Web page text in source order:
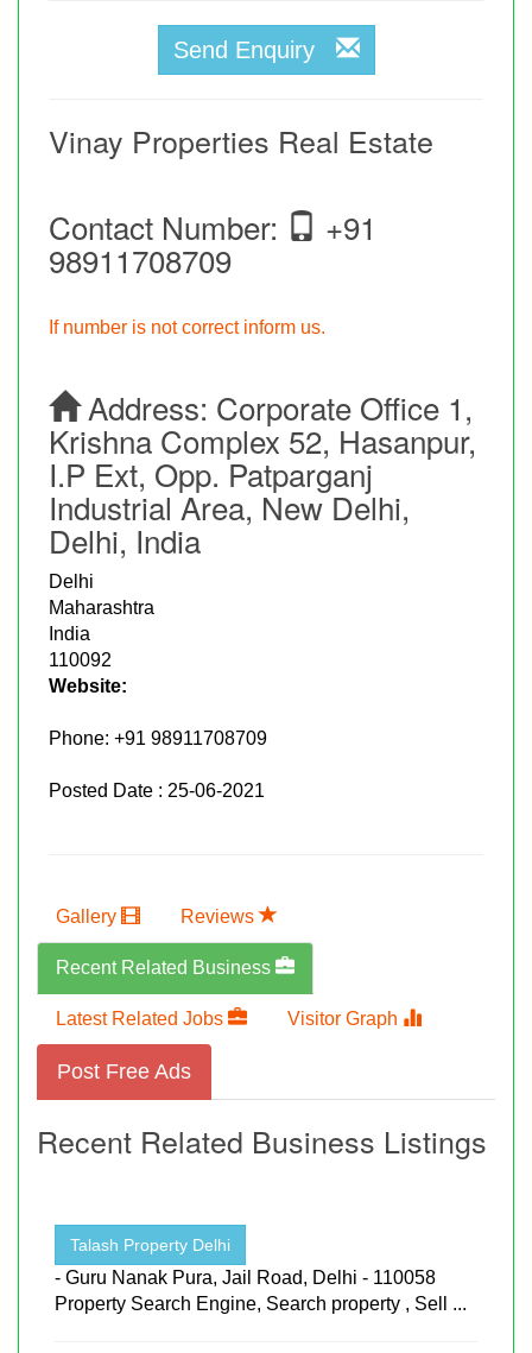
Send Enquiry
Vinay Properties Real Estate
Contact Number: +91
98911708709
If number is not correct inform us.
Address: Corporate Office 1,
Krishna Complex 52, Hasanpur,
I.P Ext, Opp. Patparganj
Industrial Area, New Delhi,
Delhi, India
Delhi
Maharashtra
India
110092
Website:
Phone: +91 98911708709
Posted Date : 25-06-2021
Gallery Reviews
Recent Related Business
Latest Related Jobs Visitor Graph
Post Free Ads
Recent Related Business Listings
Talash Property Delhi
- Guru Nanak Pura, Jail Road, Delhi - 110058
Property Search Engine, Search property , Sell ...